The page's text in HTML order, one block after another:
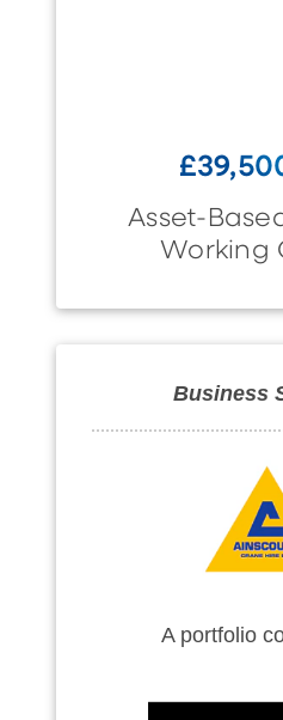
Asset-
Working
Business
A portfolio